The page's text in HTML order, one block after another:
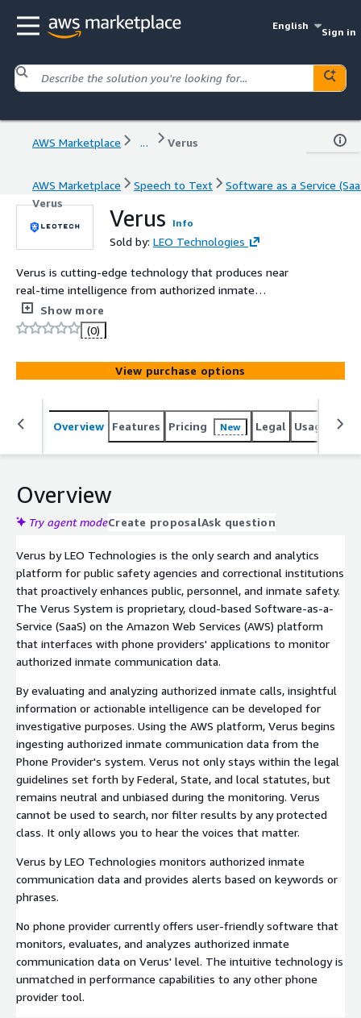
English
Sign in
AWS Marketplace ... Verus
AWS Marketplace Speech to Text
Software as a Service
Verus
Verus Info
Sold by: LEO Technologies
Verus is cutting-edge technology that produces near
real-time intelligence from authorized inmate
communications based on keywords and phrases. It
automatically downloads, analyzes, and transcribes all
authorized inmate communications, proactively flagging
them for review.
Show more
(0)
View purchase options
Overview Features Pricing New Legal Usage
Overview
Try agent modeCreate proposalAsk question
Verus by LEO Technologies is the only search and analytics
platform for public safety agencies and correctional institutions
that proactively enhances public, personnel, and inmate safety.
The Verus System is proprietary, cloud-based Software-as-a-
Service (SaaS) on the Amazon Web Services (AWS) platform
that interfaces with phone providers' applications to monitor
authorized inmate communication data.
By evaluating and analyzing authorized inmate calls, insightful
information or actionable intelligence can be developed for
investigative purposes. Using the AWS platform, Verus begins
ingesting authorized inmate communication data from the
Phone Provider's system. Verus not only stays within the legal
guidelines set forth by Federal, State, and local statutes, but
remains neutral and unbiased during the monitoring. Verus
cannot be used to search, nor filter results by any protected
class. It only allows you to hear the voices that matter.
Verus by LEO Technologies monitors authorized inmate
communication data and provides alerts based on keywords or
phrases.
No phone provider currently offers user-friendly software that
monitors, evaluates, and analyzes authorized inmate
communication data on Verus' level. The intuitive technology is
unmatched in performance capabilities to any other phone
provider tool.